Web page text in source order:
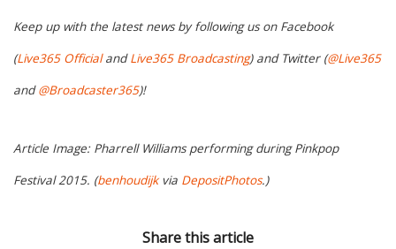
Keep up with the latest news by following us on Facebook
(Live365 OfficialandLive365 Broadcasting) and Twitter (@Live365
and@Broadcaster365)!
Article Image: Pharrell Williams performing during Pinkpop
Festival 2015. (benhoudijkvia DepositPhotos.)
Share this article